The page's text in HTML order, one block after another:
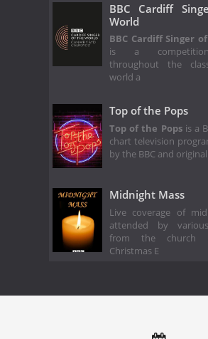
BBC Cardiff
World
BBC Cardiff Singer
is a
throughout the
world a
Top of the Pops
Top of the Popsis a
chart television
by the BBC and
Midnight Mass
Live coverage of
attended by
from the church
Christmas E